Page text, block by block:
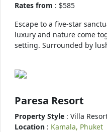
Rates from : $585
Escape to a five-star
luxury and nature come
setting. Surrounded by
Paresa Resort
Property Style : Villa
Location : Kamala, Phuket